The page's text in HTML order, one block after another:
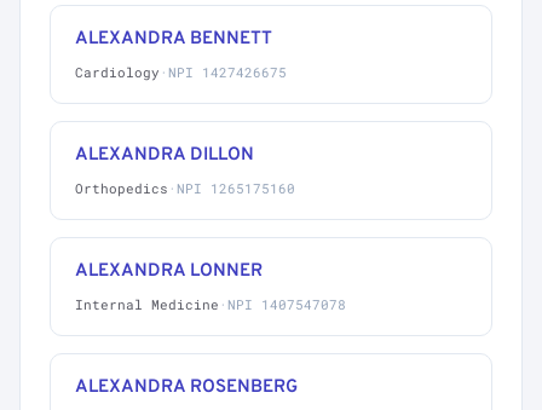
ALEXANDRA BENNETT
Cardiology · NPI 1427426675
ALEXANDRA DILLON
Orthopedics · NPI 1265175160
ALEXANDRA LONNER
Internal Medicine · NPI 1407547078
ALEXANDRA ROSENBERG